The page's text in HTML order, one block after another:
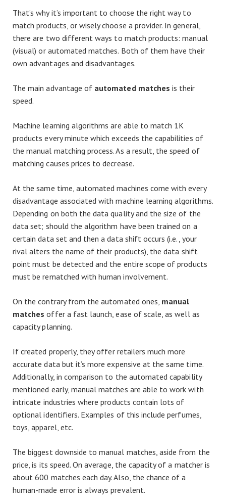
That’s why it’s important to choose the right way to
match products, or wisely choose a provider. In general,
there are two different ways to match products: manual
(visual) or automated matches. Both of them have their
own advantages and disadvantages.
The main advantage of automated matches is their
speed.
Machine learning algorithms are able to match 1K
products every minute which exceeds the capabilities of
the manual matching process. As a result, the speed of
matching causes prices to decrease.
At the same time, automated machines come with every
disadvantage associated with machine learning algorithms.
Depending on both the data quality and the size of the
data set; should the algorithm have been trained on a
certain data set and then a data shift occurs (i.e., your
rival alters the name of their products), the data shift
point must be detected and the entire scope of products
must be rematched with human involvement.
On the contrary from the automated ones, manual
matches offer a fast launch, ease of scale, as well as
capacity planning.
If created properly, they offer retailers much more
accurate data but it’s more expensive at the same time.
Additionally, in comparison to the automated capability
mentioned early, manual matches are able to work with
intricate industries where products contain lots of
optional identifiers. Examples of this include perfumes,
toys, apparel, etc.
The biggest downside to manual matches, aside from the
price, is its speed. On average, the capacity of a matcher is
about 600 matches each day. Also, the chance of a
human-made error is always prevalent.